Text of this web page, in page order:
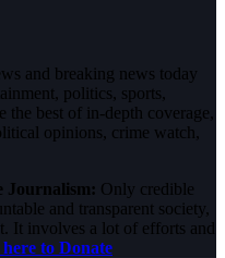
and breaking news today
politics, sports,
best of in-depth coverage,
opinions, crime watch,
Journalism: Only credible
and transparent society,
It involves a lot of efforts and
to Donate